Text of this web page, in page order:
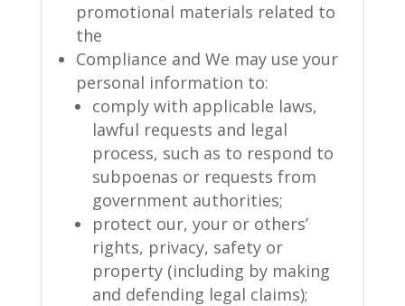
promotional materials related to
the
Compliance and We may use your
personal information to:
comply with applicable laws,
lawful requests and legal
process, such as to respond to
subpoenas or requests from
government authorities;
protect our, your or others’
rights, privacy, safety or
property (including by making
and defending legal claims);